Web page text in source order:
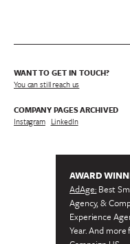
WANT TO GET IN TOUCH?
You can still reach us
COMPANY PAGES ARCHIVED
Instagram/ LinkedIn
AWARD
AdAge: Best
Agency, &
Experience
Year. And more